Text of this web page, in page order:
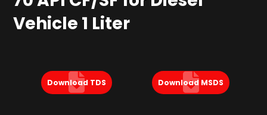
Vehicle 1 Liter
Download TDS Download MSDS